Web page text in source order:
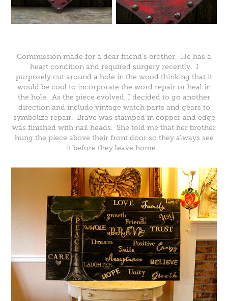
Commission made for a dear friend's brother. He has a
heart condition and required surgery recently. I
purposely cut around a hole in the wood thinking that it
would be cool to incorporate the word repair or heal in
the hole. As the piece evolved, I decided to go another
direction and include vintage watch parts and gears to
symbolize repair. Brave was stamped in copper and edge
was finished with nail heads. She told me that her brother
hung the piece above their front door so they always see
it before they leave home.